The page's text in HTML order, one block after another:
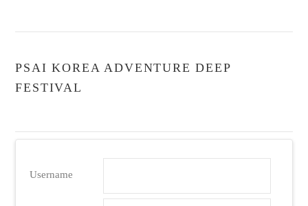
PSAI KOREA ADVENTURE DEEP
FESTIVAL
Username